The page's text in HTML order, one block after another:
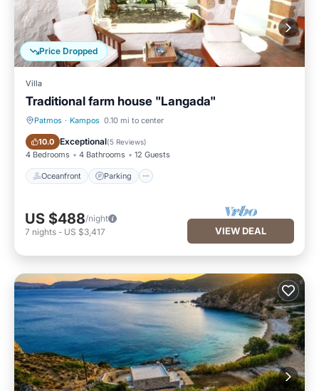
Price Dropped
Villa
Traditional farm house "Langada"
Patmos · Kampos 0.10 mi to center
10.0 Exceptional(5 Reviews)
4 Bedrooms 4 Bathrooms 12 Guests
Oceanfront Parking
Oceanfront Parking
US $488/night
7 nights - US $3,417 VIEW DEAL